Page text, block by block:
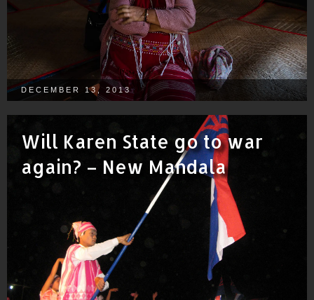
DECEMBER 13, 2013
Will Karen State go to war
again? – New Mandala